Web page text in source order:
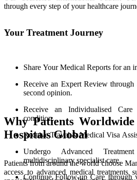
through every step of your healthcare
Your Treatment Journey
Share Your Medical Reports for an
Receive an Expert Review through
second opinion.
Receive an Individualised
condition.
Receive Travel & Medical Visa
Undergo Advanced
multidisciplinary specialist care.
Continue Follow-up Care through
Why Patients
Hospitals Global
Patients from around the world choose
access to advanced medical treatments